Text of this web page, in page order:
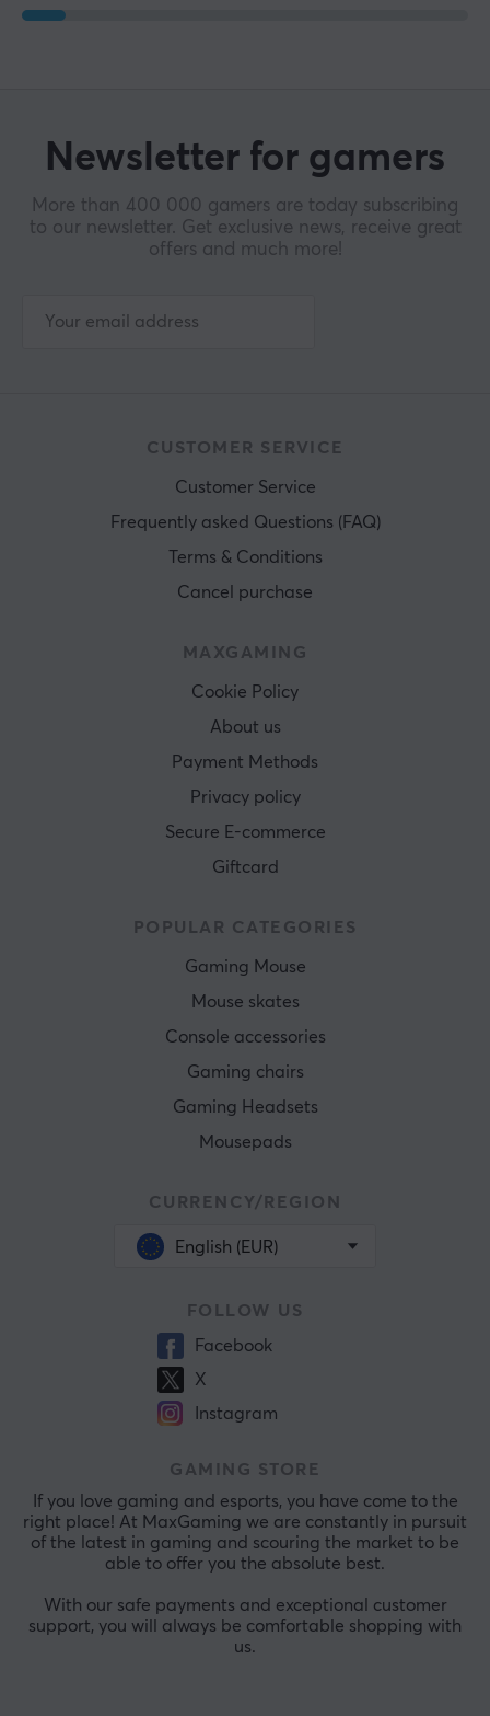
Newsletter for gamers
More than 400 000 gamers are today subscribing
to our newsletter. Get exclusive news, receive great
offers and much more!
CUSTOMER SERVICE
Customer Service
Frequently asked Questions (FAQ)
Terms & Conditions
Cancel purchase
MAXGAMING
Cookie Policy
About us
Payment Methods
Privacy policy
Secure E-commerce
Giftcard
POPULAR CATEGORIES
Gaming Mouse
Mouse skates
Console accessories
Gaming chairs
Gaming Headsets
Mousepads
CURRENCY/REGION
English (EUR)
FOLLOW US
Facebook
X
Instagram
GAMING STORE
If you love gaming and esports, you have come to the
right place! At MaxGaming we are constantly in pursuit
of the latest in gaming and scouring the market to be
able to offer you the absolute best.
With our safe payments and exceptional customer
support, you will always be comfortable shopping with
us.